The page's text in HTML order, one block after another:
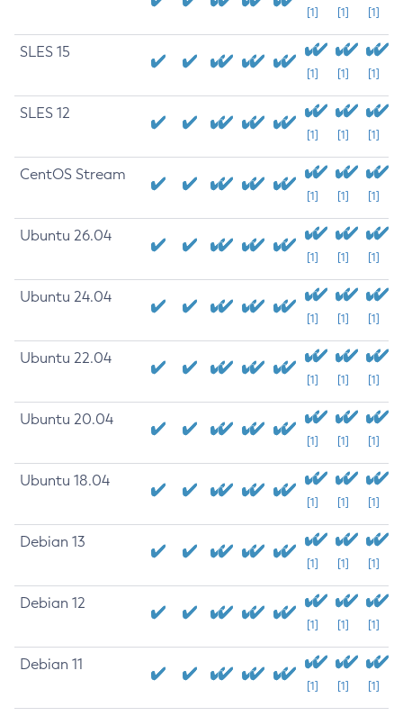
[1] [1] [1]
SLES 15
[1] [1] [1]
SLES 12
[1] [1] [1]
CentOS Stream
[1] [1] [1]
Ubuntu 26.04
[1] [1] [1]
Ubuntu 24.04
[1] [1] [1]
Ubuntu 22.04
[1] [1] [1]
Ubuntu 20.04
[1] [1] [1]
Ubuntu 18.04
[1] [1] [1]
Debian 13
[1] [1] [1]
Debian 12
[1] [1] [1]
Debian 11
[1] [1] [1]